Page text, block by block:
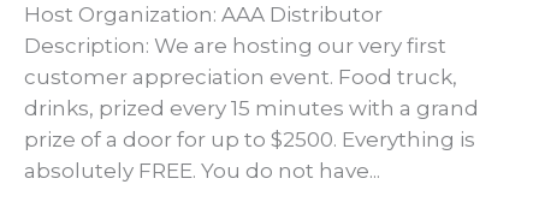
Host Organization: AAA Distributor
Description: We are hosting our very first
customer appreciation event. Food truck,
drinks, prized every 15 minutes with a grand
prize of a door for up to $2500. Everything is
absolutely FREE. You do not have...